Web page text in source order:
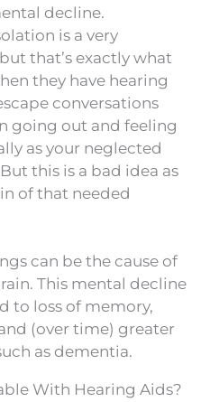
decline.
is a very
that’s exactly what
they have hearing
conversations
going out and feeling
as your neglected
this is a bad idea as
of that needed
can be the cause of
This mental decline
to loss of memory,
(over time) greater
as dementia.
With Hearing Aids?